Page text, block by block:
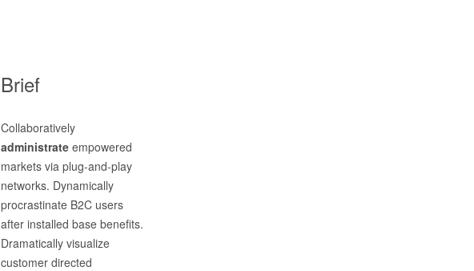
Brief
Collaboratively
administrateempowered
markets via plug-and-play
networks. Dynamically
procrastinate B2C users
after installed base benefits.
Dramatically visualize
customer directed